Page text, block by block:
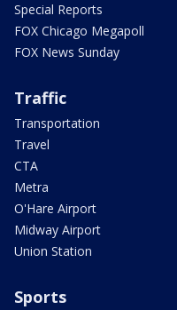
Special Reports
FOX Chicago Megapoll
FOX News Sunday
Traffic
Transportation
Travel
CTA
Metra
O'Hare Airport
Midway Airport
Union Station
Sports